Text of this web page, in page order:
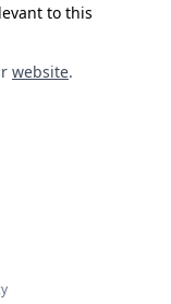
to this
website.